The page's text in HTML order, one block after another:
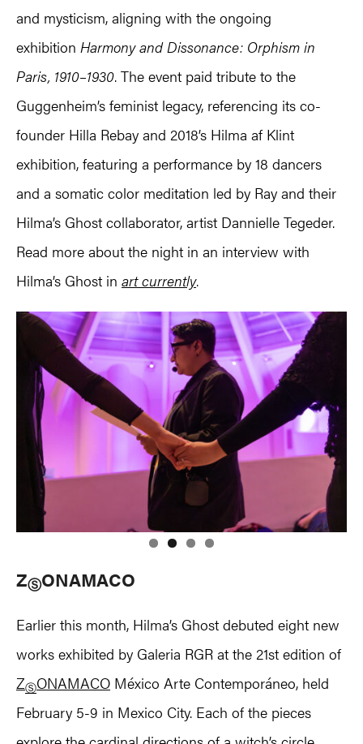
and mysticism, aligning with the ongoing
exhibition Harmony and Dissonance: Orphism in
Paris, 1910–1930. The event paid tribute to the
Guggenheim’s feminist legacy, referencing its co-
founder Hilla Rebay and 2018’s Hilma af Klint
exhibition, featuring a performance by 18 dancers
and a somatic color meditation led by Ray and their
Hilma’s Ghost collaborator, artist Dannielle Tegeder.
Read more about the night in an interview with
Hilma’s Ghost in art currently.
ZⓈONAMACO
Earlier this month, Hilma’s Ghost debuted eight new
works exhibited by Galeria RGR at the 21st edition of
ZⓈONAMACO México Arte Contemporáneo, held
February 5-9 in Mexico City. Each of the pieces